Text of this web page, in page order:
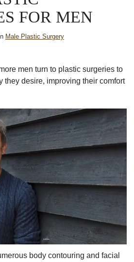
FOR MEN
Male Plastic Surgery
men turn to plastic surgeries to
they desire, improving their comfort
body contouring and facial